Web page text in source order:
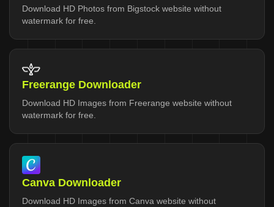
Download HD Photos from Bigstock website without
watermark for free.
Freerange Downloader
Download HD Images from Freerange website without
watermark for free.
Canva Downloader
Download HD Images from Canva website without